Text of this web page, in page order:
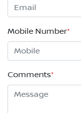
Mobile Number*
Comments*